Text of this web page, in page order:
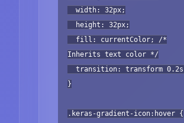
width: 32px;
height: 32px;
fill: currentColor; /*
Inherits text color */
transition: transform
}
.keras-gradient-icon:hover {